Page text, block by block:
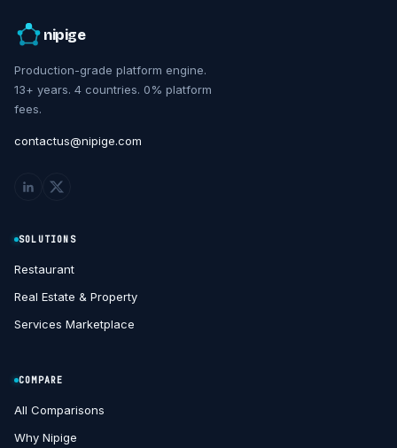
nipige
Production-grade platform engine.
13+ years. 4 countries. 0% platform
fees.
contactus@nipige.com
SOLUTIONS
Restaurant
Real Estate & Property
Services Marketplace
COMPARE
All Comparisons
Why Nipige